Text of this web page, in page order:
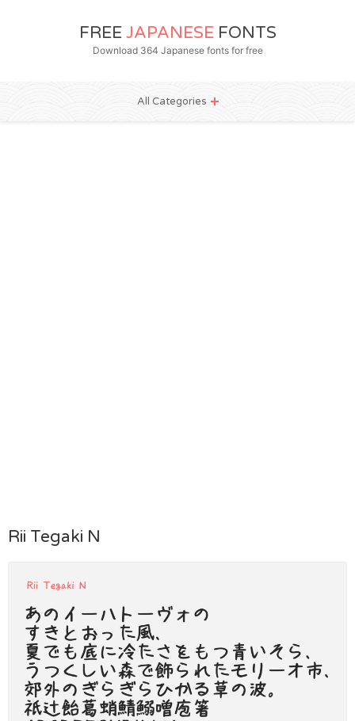
FREE JAPANESE FONTS
Download 364 Japanese fonts for free
All Categories
Rii Tegaki N